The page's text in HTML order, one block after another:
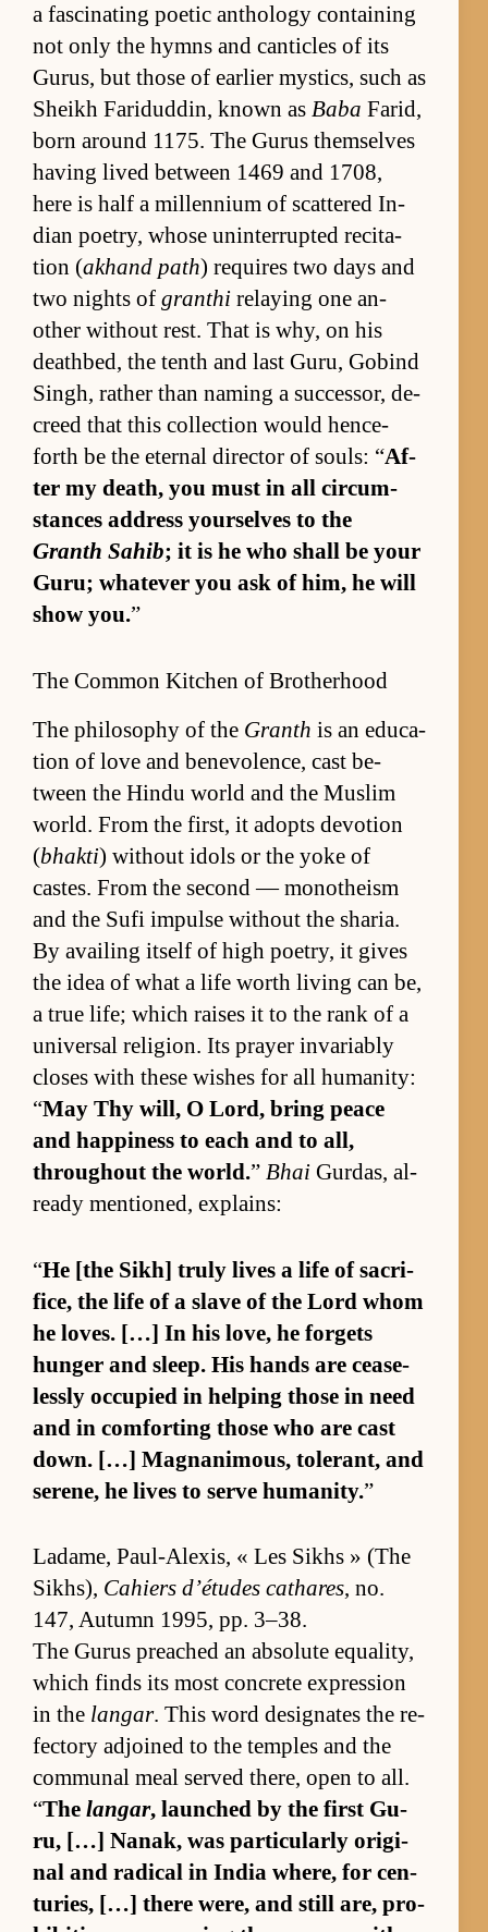
a fas­ci­nat­ing po­etic an­thol­ogy con­tain­ing
not only the hymns and can­ti­cles of its
Gu­rus, but those of ear­lier mys­tics, such as
Sheikh Faridud­din, known as Baba Farid,
born around 1175. The Gu­rus them­selves
hav­ing lived be­tween 1469 and 1708,
here is half a mil­len­nium of scat­tered In­
dian po­et­ry, whose un­in­ter­rupted recita­
tion (ak­hand path) re­quires two days and
two nights of granthi re­lay­ing one an­
other with­out rest. That is why, on his
deathbed, the tenth and last Gu­ru, Gob­ind
Singh, rather than nam­ing a suc­ces­sor, de­
creed that this col­lec­tion would hence­
forth be the eter­nal di­rec­tor of souls: “Af­
ter my death, you must in all cir­cum­
stances ad­dress your­selves to the
Granth Sahib; it is he who shall be your
Gu­ru; what­ever you ask of him, he will
show you.”
The Common Kitchen of Brotherhood
The phi­los­o­phy of the Granth is an ed­u­ca­
tion of love and benev­o­lence, cast be­
tween the Hindu world and the Mus­lim
world. From the first, it adopts de­vo­tion
(bhakti) with­out idols or the yoke of
castes. From the sec­ond — monothe­ism
and the Sufi im­pulse with­out the sharia.
By avail­ing it­self of high po­et­ry, it gives
the idea of what a life worth liv­ing can be,
a true life; which raises it to the rank of a
uni­ver­sal re­li­gion. Its prayer in­vari­ably
closes with these wishes for all hu­man­i­ty:
“May Thy will, O Lord, bring peace
and hap­pi­ness to each and to all,
through­out the world.” Bhai Gur­das, al­
ready men­tioned, ex­plains:
“He [the Sikh] truly lives a life of sac­ri­
fice, the life of a slave of the Lord whom
he loves. […] In his love, he for­gets
hunger and sleep. His hands are cease­
lessly oc­cu­pied in help­ing those in need
and in com­fort­ing those who are cast
down. […] Mag­nan­i­mous, tol­er­ant, and
serene, he lives to serve hu­man­i­ty.”
Ladame, Paul-Alex­is, « Les Sikhs » (The
Sikhs), Cahiers d’é­tudes cathares, no.
147, Au­tumn 1995, pp. 3–38.
The Gu­rus preached an ab­so­lute equal­i­ty,
which finds its most con­crete ex­pres­sion
in the langar. This word des­ig­nates the re­
fec­tory ad­joined to the tem­ples and the
com­mu­nal meal served there, open to all.
“The langar, launched by the first Gu­
ru, […] Nanak, was par­tic­u­larly orig­i­
nal and rad­i­cal in In­dia where, for cen­
turies, […] there were, and still are, pro­